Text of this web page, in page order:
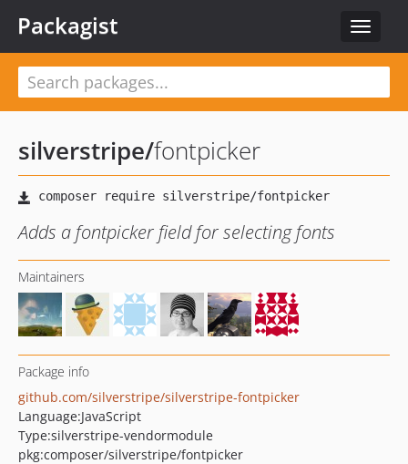
Toggle
Packagist
silverstripe/fontpicker
Adds a fontpicker field for selecting fonts
Maintainers
Package info
github.com/silverstripe/silverstripe-fontpicker
Language:JavaScript
Type:silverstripe-vendormodule
pkg:composer/silverstripe/fontpicker